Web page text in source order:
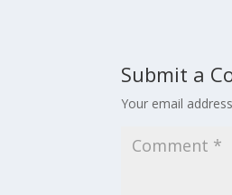
Submit a
Your email